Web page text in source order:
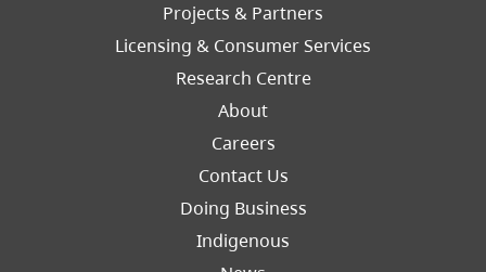
Projects & Partners
Licensing & Consumer Services
Research Centre
About
Careers
Footer
Contact Us
Doing Business
Indigenous